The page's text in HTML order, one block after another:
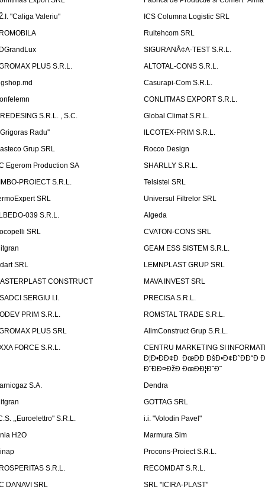
"Caliga Valeriu"
ICS Columna Logistic SRL
Rultehcom SRL
SIGURANÅ¢A-TEST S.R.L.
PLUS S.R.L.
ALTOTAL-CONS S.R.L.
Casurapi-Com S.R.L.
CONLITMAS EXPORT S.R.L.
S.R.L. , S.C.
Global Climat S.R.L.
Radu''
ILCOTEX-PRIM S.R.L.
Grup SRL
Rocco Design
Egerom Production SA
SHARLLY S.R.L.
PROIECT S.R.L.
Telsistel SRL
SRL
Universul Filtrelor SRL
039 S.R.L.
Algeda
SRL
CVATON-CONS SRL
GEAM ESS SISTEM S.R.L.
SRL
LEMNPLAST GRUP SRL
CONSTRUCT
MAVA INVEST SRL
SERGIU I.I.
PRECISA S.R.L.
PRIM S.R.L.
ROMSTAL TRADE S.R.L.
PLUS SRL
AlimConstruct Grup S.R.L.
FORCE S.R.L.
CENTRU MARKETING SI
Ð¦Ð•ÐÐ¢Ð ÐœÐÐ ÐšÐ•Ð¢Ð˜ÐÐ“Ð
Ð˜ÐÐ¤ÐžÐ ÐœÐÐ¦Ð˜Ð˜
S.A.
Dendra
GOTTAG SRL
,,Euroelettro" S.R.L.
i.i. "Volodin Pavel"
H2O
Marmura Sim
Procons-Proiect S.R.L.
S.R.L.
RECOMDAT S.R.L.
DANAVI SRL
SRL "ICIRA-PLAST"